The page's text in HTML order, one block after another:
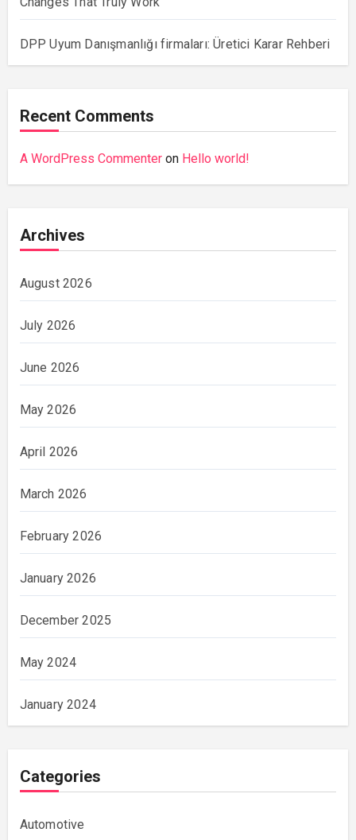
DPP Uyum Danışmanlığı firmaları: Üretici Karar Rehberi
Recent Comments
A WordPress Commenteron Hello world!
Archives
August 2026
July 2026
June 2026
May 2026
April 2026
March 2026
February 2026
January 2026
December 2025
May 2024
January 2024
Categories
Automotive